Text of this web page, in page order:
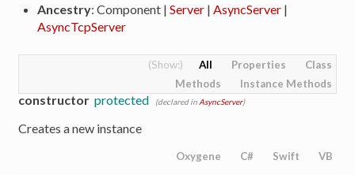
Ancestry: Component |Server | AsyncServer |
AsyncTcpServer
All Properties
Class
Methods
Instance Methods
constructor protected (declared in AsyncServer)
Creates a new instance
Oxygene C# Swift VB